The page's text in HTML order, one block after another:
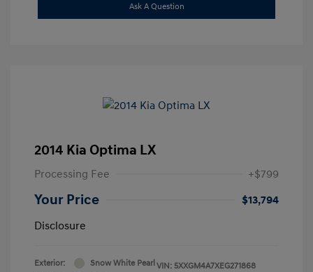
Ask A Question
2014 Kia Optima LX
Processing Fee +$799
Your Price
$13,794
Disclosure
Exterior:
Snow White Pearl VIN: 5XXGM4A7XEG271868